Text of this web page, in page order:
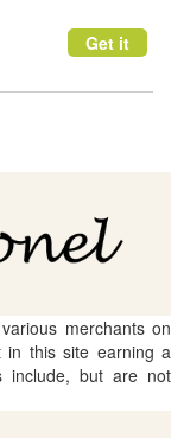
Get it
merchants on
in this site earning a
include, but are not